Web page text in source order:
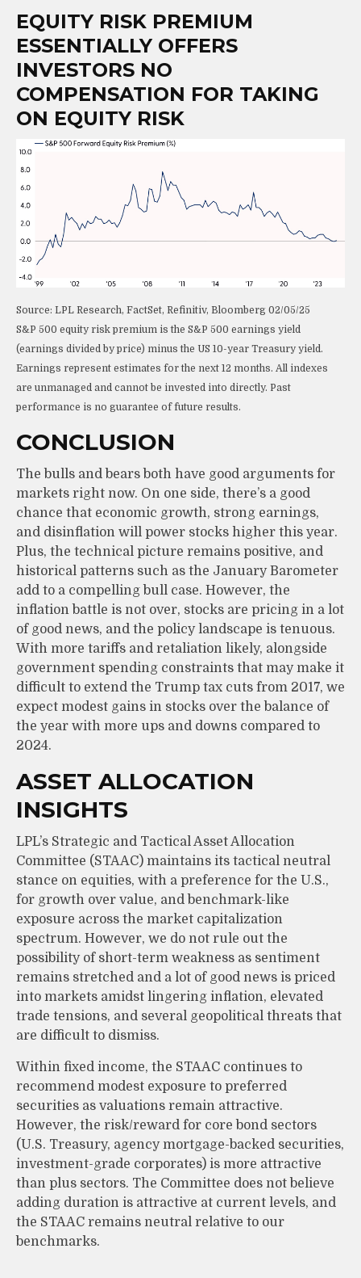
EQUITY RISK PREMIUM
ESSENTIALLY OFFERS
INVESTORS NO
COMPENSATION FOR TAKING
ON EQUITY RISK
Source: LPL Research, FactSet, Refinitiv, Bloomberg 02/05/25
S&P 500 equity risk premium is the S&P 500 earnings yield
(earnings divided by price) minus the US 10-year Treasury yield.
Earnings represent estimates for the next 12 months. All indexes
are unmanaged and cannot be invested into directly. Past
performance is no guarantee of future results.
CONCLUSION
The bulls and bears both have good arguments for
markets right now. On one side, there’s a good
chance that economic growth, strong earnings,
and disinflation will power stocks higher this year.
Plus, the technical picture remains positive, and
historical patterns such as the January Barometer
add to a compelling bull case. However, the
inflation battle is not over, stocks are pricing in a lot
of good news, and the policy landscape is tenuous.
With more tariffs and retaliation likely, alongside
government spending constraints that may make it
difficult to extend the Trump tax cuts from 2017, we
expect modest gains in stocks over the balance of
the year with more ups and downs compared to
2024.
ASSET ALLOCATION
INSIGHTS
LPL’s Strategic and Tactical Asset Allocation
Committee (STAAC) maintains its tactical neutral
stance on equities, with a preference for the U.S.,
for growth over value, and benchmark-like
exposure across the market capitalization
spectrum. However, we do not rule out the
possibility of short-term weakness as sentiment
remains stretched and a lot of good news is priced
into markets amidst lingering inflation, elevated
trade tensions, and several geopolitical threats that
are difficult to dismiss.
Within fixed income, the STAAC continues to
recommend modest exposure to preferred
securities as valuations remain attractive.
However, the risk/reward for core bond sectors
(U.S. Treasury, agency mortgage-backed securities,
investment-grade corporates) is more attractive
than plus sectors. The Committee does not believe
adding duration is attractive at current levels, and
the STAAC remains neutral relative to our
benchmarks.